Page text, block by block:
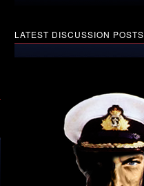
LATEST DISCUSSION POSTS